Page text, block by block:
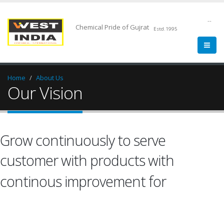
Chemical Pride of Gujrat Estd.1995
--
Home About Us
Our Vision
Grow continuously to serve
customer with products with
continous improvement for